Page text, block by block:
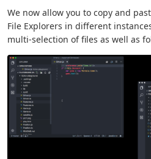
We now allow you to copy and
File Explorers in different
multi-selection of files as well as